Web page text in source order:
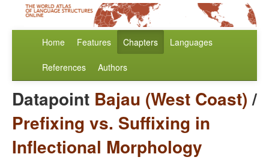
Home Features Chapters Languages
References Authors
Datapoint Bajau (West Coast)/
Prefixing vs. Suffixing in
Inflectional Morphology